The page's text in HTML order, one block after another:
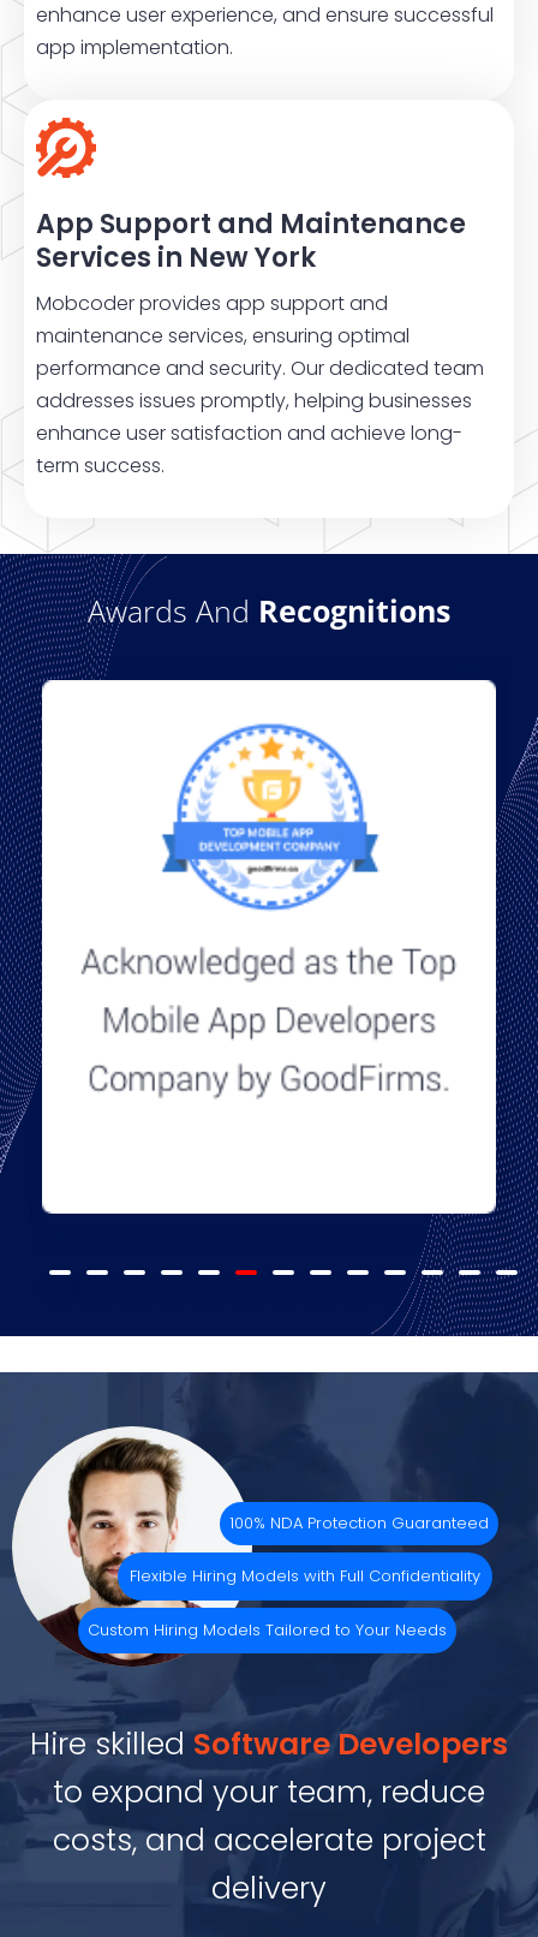
enhance user experience, and ensure successful
app implementation.
App Support and Maintenance
Services in New York
Mobcoder provides app support and
maintenance services, ensuring optimal
performance and security. Our dedicated team
addresses issues promptly, helping businesses
enhance user satisfaction and achieve long-
term success.
Awards And Recognitions
Hire skilled Software Developers
to expand your team, reduce
costs, and accelerate project
delivery
100% NDA Protection Guaranteed
Flexible Hiring Models with Full Confidentiality
Custom Hiring Models Tailored to Your Needs